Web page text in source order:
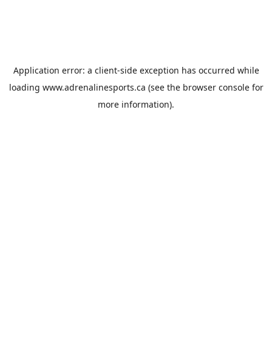
Application error: a client-side exception has occurred while
loading www.adrenalinesports.ca (see the browser consolefor
more information).